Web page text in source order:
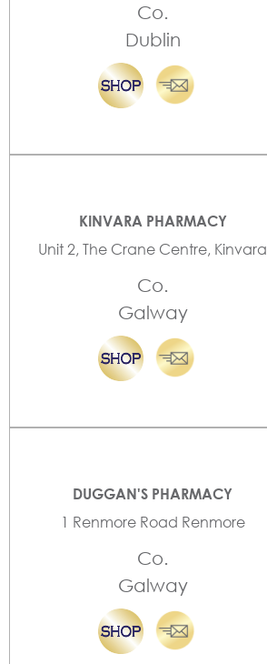
Co.
Dublin
KINVARA PHARMACY
Unit 2, The Crane Centre, Kinvara
Co.
Galway
DUGGAN'S PHARMACY
1 Renmore Road Renmore
Co.
Galway